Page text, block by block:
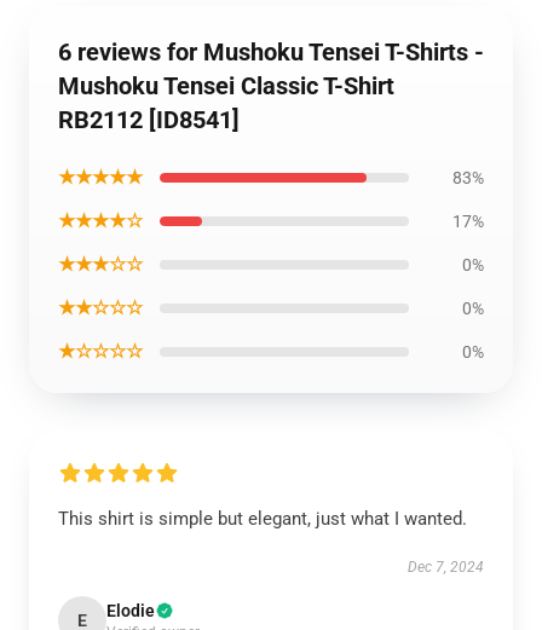
6 reviews for Mushoku Tensei T-Shirts -
Mushoku Tensei Classic T-Shirt
RB2112 [ID8541]
★★★★★ 83%
★★★★☆ 17%
★★★☆☆ 0%
★★☆☆☆ 0%
★☆☆☆☆ 0%
This shirt is simple but elegant, just what I wanted.
Dec 7, 2024
E Elodie